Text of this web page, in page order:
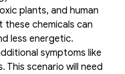
plants, and human
chemicals can
less energetic.
This scenario will need